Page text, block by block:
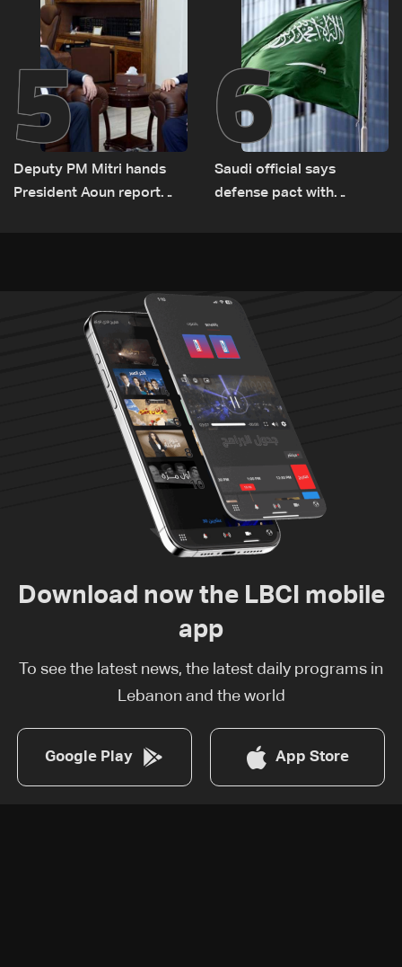
5
Deputy PM Mitri hands
President Aoun report
6
Saudi official says
defense pact with
Download now the LBCI mobile
app
To see the latest news, the latest daily programs in
Lebanon and the world
Google Play App Store